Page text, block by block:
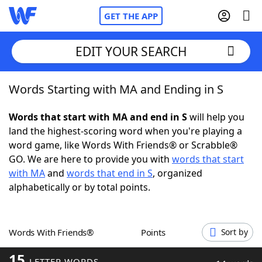
GET THE APP
Home
Words With FriendsCheat
NYT Crossplay Cheat
ScrabbleHelpers
Word GamesHelpers
EDIT YOUR SEARCH
Words Starting with MA and Ending in S
Words that start with MA and end in Swill help you
land the highest-scoring word when you're playing a
word game, like Words With Friends® or Scrabble®
GO. We are here to provide you with words that start
with MAand words that end in S, organized
alphabetically or by total points.
Words With Friends® Points Sort by